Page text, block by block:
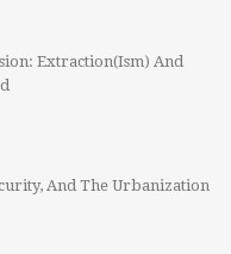
Extraction(ism) And
And The Urbanization